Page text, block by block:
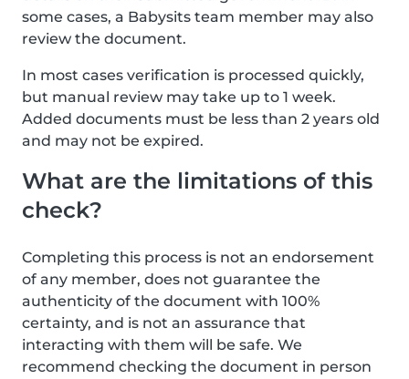
some cases, a Babysits team member may also
review the document.
In most cases verification is processed quickly,
but manual review may take up to 1 week.
Added documents must be less than 2 years old
and may not be expired.
What are the limitations of this
check?
Completing this process is not an endorsement
of any member, does not guarantee the
authenticity of the document with 100%
certainty, and is not an assurance that
interacting with them will be safe. We
recommend checking the document in person